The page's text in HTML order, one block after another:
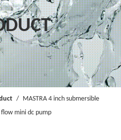
/ MASTRA 4 inch submersible
flow mini dc pump